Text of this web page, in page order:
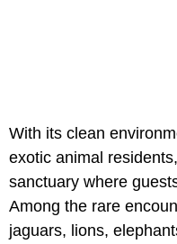
With its clean
exotic animal
sanctuary where
Among the rare
jaguars, lions,